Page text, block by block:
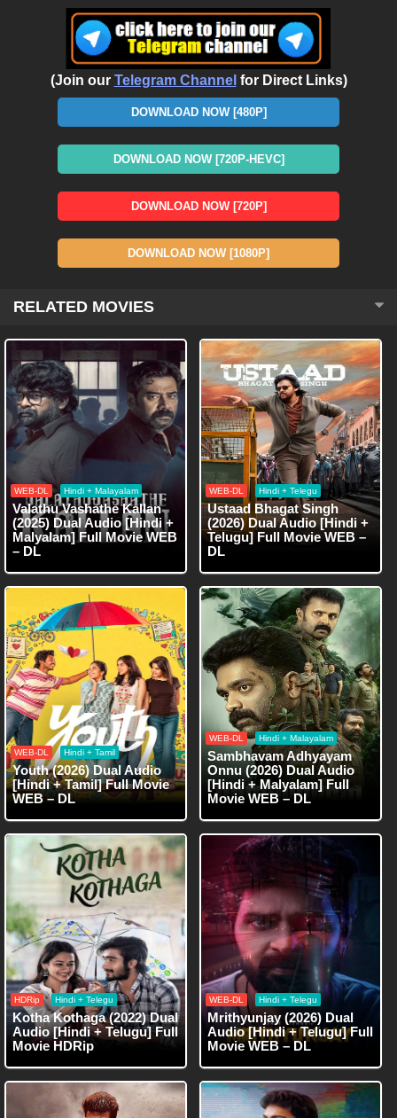
(Join our Telegram Channel for Direct Links)
DOWNLOAD NOW [480P]
DOWNLOAD NOW [720P-HEVC]
DOWNLOAD NOW [720P]
DOWNLOAD NOW [1080P]
RELATED MOVIES
WEB-DL Hindi + Malayalam
Valathu Vashathe Kallan
(2025) Dual Audio [Hindi +
Malyalam] Full Movie WEB
– DL
WEB-DL Hindi + Telegu
Ustaad Bhagat Singh
(2026) Dual Audio [Hindi +
Telugu] Full Movie WEB –
DL
WEB-DL Hindi + Tamil
Youth (2026) Dual Audio
[Hindi + Tamil] Full Movie
WEB – DL
WEB-DL Hindi + Malayalam
Sambhavam Adhyayam
Onnu (2026) Dual Audio
[Hindi + Malyalam] Full
Movie WEB – DL
HDRip Hindi + Telegu
Kotha Kothaga (2022) Dual
Audio [Hindi + Telugu] Full
Movie HDRip
WEB-DL Hindi + Telegu
Mrithyunjay (2026) Dual
Audio [Hindi + Telugu] Full
Movie WEB – DL